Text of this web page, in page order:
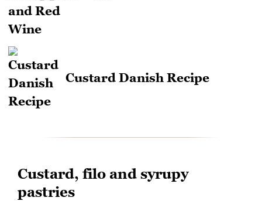
Custard Danish Recipe
Custard, filo and syrupy
pastries